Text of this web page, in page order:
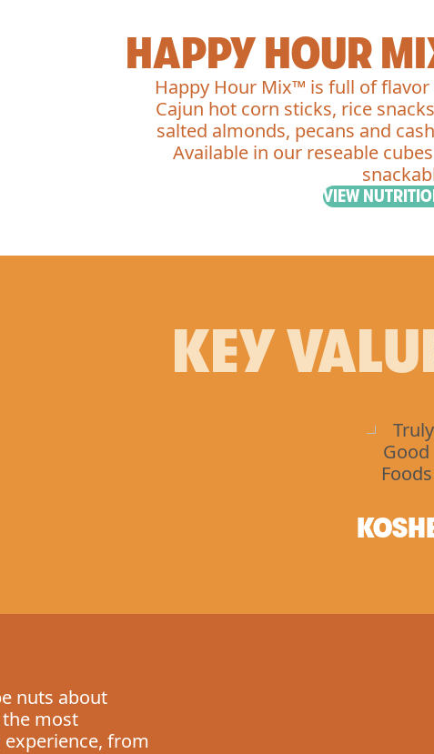
HAPPY HOUR
Happy Hour Mix™ is full of
Cajun hot corn sticks, rice
salted almonds, pecans and
Available in our reseable
VIEW
KEY
nuts about
most
from